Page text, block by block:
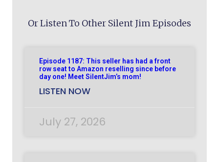
Or Listen To Other Silent Jim Episodes
Episode 1187: This seller has had a front
row seat to Amazon reselling since before
day one! Meet SilentJim’s mom!
LISTEN NOW
July 27, 2026